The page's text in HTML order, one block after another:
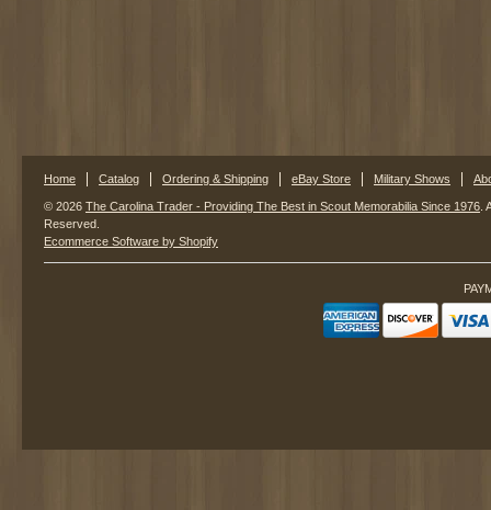
Home Catalog Ordering & Shipping eBay Store Military Shows
© 2026 The Carolina Trader - Providing The Best in Scout Memorabilia Since 1976 .
Reserved.
Ecommerce Software by Shopify